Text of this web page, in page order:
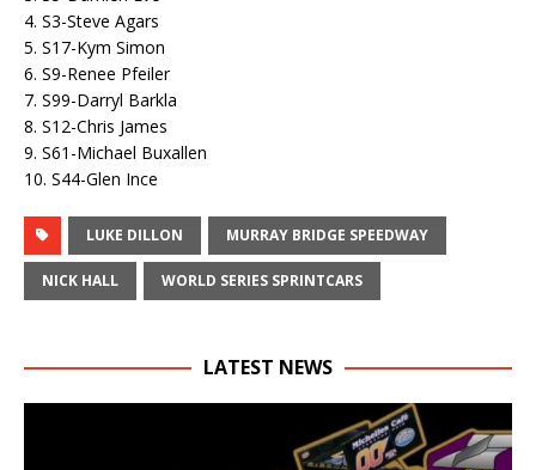
4. S3-Steve Agars
5. S17-Kym Simon
6. S9-Renee Pfeiler
7. S99-Darryl Barkla
8. S12-Chris James
9. S61-Michael Buxallen
10. S44-Glen Ince
LUKE DILLON MURRAY BRIDGE SPEEDWAY
NICK HALL WORLD SERIES SPRINTCARS
LATEST NEWS